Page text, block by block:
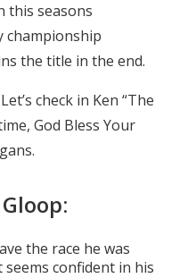
this seasons
championship
the title in the end.
check in Ken “The
God Bless Your
the race he was
confident in his